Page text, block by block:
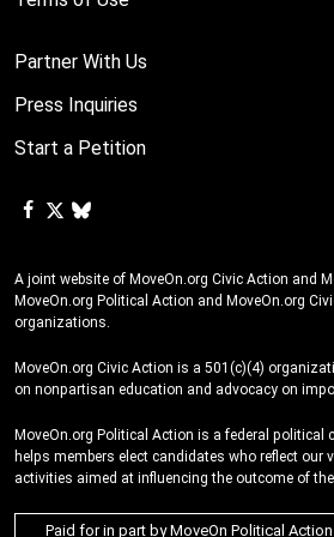
Partner With Us
Press Inquiries
Start a Petition
A joint website of MoveOn.org Civic Action and
MoveOn.org Political Action and MoveOn.org
organizations.
MoveOn.org Civic Action is a 501(c)(4)
on nonpartisan education and advocacy on
MoveOn.org Political Action is a federal political
helps members elect candidates who reflect our
activities aimed at influencing the outcome of
Paid for in part by MoveOn Political